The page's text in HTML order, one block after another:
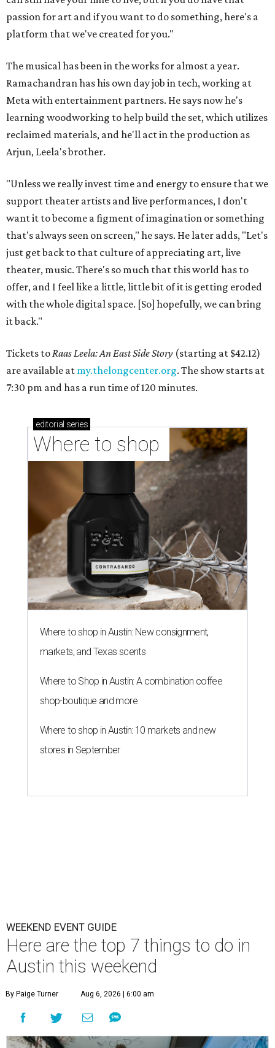
passion for art and if you want to do something, here's a
platform that we've created for you."
The musical has been in the works for almost a year.
Ramachandran has his own day job in tech, working at
Meta with entertainment partners. He says now he's
learning woodworking to help build the set, which utilizes
reclaimed materials, and he'll act in the production as
Arjun, Leela's brother.
"Unless we really invest time and energy to ensure that we
support theater artists and live performances, I don't
want it to become a figment of imagination or something
that's always seen on screen," he says. He later adds, "Let's
just get back to that culture of appreciating art, live
theater, music. There's so much that this world has to
offer, and I feel like a little, little bit of it is getting eroded
with the whole digital space. [So] hopefully, we can bring
it back."
Tickets to Raas Leela: An East Side Story (starting at $42.12)
are available at my.thelongcenter.org. The show starts at
7:30 pm and has a run time of 120 minutes.
editorial series
Where to shop
Where to shop in Austin: New consignment,
markets, and Texas scents
Where to Shop in Austin: A combination coffee
shop-boutique and more
Where to shop in Austin: 10 markets and new
stores in September
WEEKEND EVENT GUIDE
Here are the top 7 things to do in
Austin this weekend
By Paige Turner Aug 6, 2026 | 6:00 am